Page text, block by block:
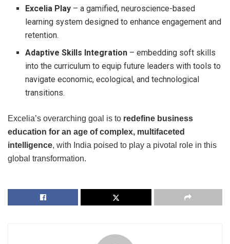
Excelia Play – a gamified, neuroscience-based
learning system designed to enhance engagement and
retention.
Adaptive Skills Integration – embedding soft skills
into the curriculum to equip future leaders with tools to
navigate economic, ecological, and technological
transitions.
Excelia’s overarching goal is to redefine business
education for an age of complex, multifaceted
intelligence, with India poised to play a pivotal role in this
global transformation.